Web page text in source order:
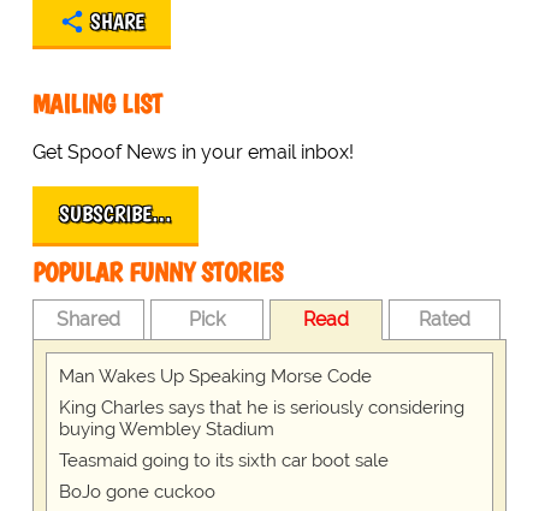
SHARE
MAILING LIST
Get Spoof News in your email inbox!
SUBSCRIBE…
POPULAR FUNNY STORIES
Shared Pick Read Rated
Man Wakes Up Speaking Morse Code
King Charles says that he is seriously considering
buying Wembley Stadium
Teasmaid going to its sixth car boot sale
BoJo gone cuckoo